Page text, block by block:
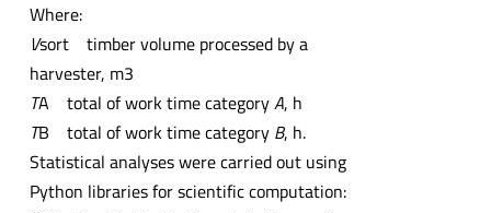
Where:
Vsort timber volume processed by a
harvester, m3
TA total of work time categoryA, h
TB total of work time category B, h.
Statistical analyses were carried out using
Python libraries for scientific computation: